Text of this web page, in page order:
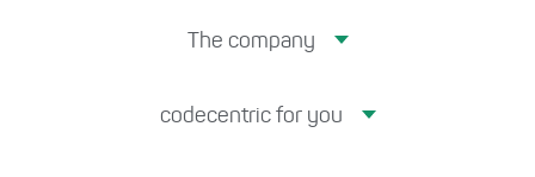
The company
codecentric for you